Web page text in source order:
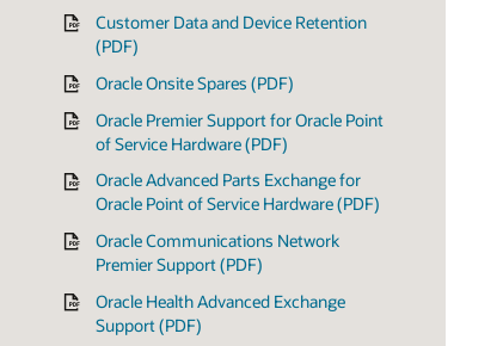
Customer Data and Device Retention
(PDF)
Oracle Onsite Spares (PDF)
Oracle Premier Support for Oracle Point
of Service Hardware (PDF)
Oracle Advanced Parts Exchange for
Oracle Point of Service Hardware (PDF)
Oracle Communications Network
Premier Support (PDF)
Oracle Health Advanced Exchange
Support (PDF)